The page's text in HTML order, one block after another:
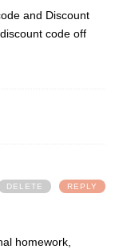
and Discount
code off
homework,
REPLY
DELETE